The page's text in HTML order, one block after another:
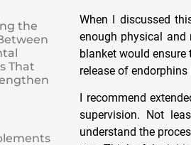
the
That
When I discussed
enough physical
blanket would
release of
I recommend
supervision. Not
understand the